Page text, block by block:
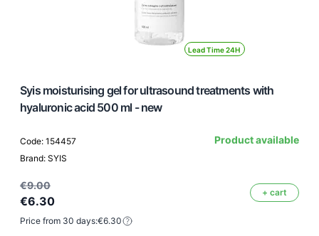
Lead Time 24H
Syis moisturising gel for ultrasound treatments with
hyaluronic acid 500 ml - new
Code: 154457
Brand: SYIS
Product available
€9.00
€6.30
+ cart
Price from 30 days:€6.30